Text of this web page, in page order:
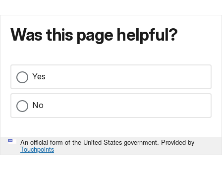
Was this page helpful?
Yes
No
An official form of the United States government. Provided by
Touchpoints